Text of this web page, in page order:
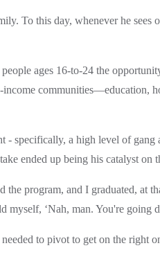
To this day, whenever he sees
ages 16-to-24 the
communities—education,
- specifically, a high level of
ended up being his catalyst on
program, and I graduated, at
‘Nah, man. You're going
to pivot to get on the right